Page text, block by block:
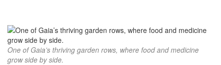
One of Gaia’s thriving garden rows, where food and medicine
grow side by side.